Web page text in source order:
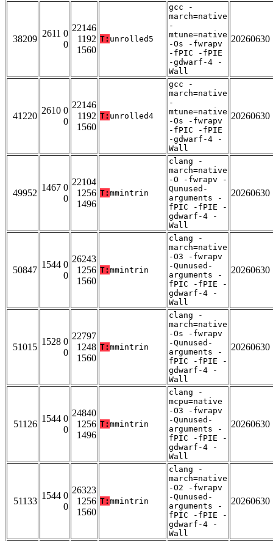
38209
2611 0
0
22146
1192
1560
T: unrolled5
gcc -
march=native
-
mtune=native
-Os -fwrapv
-fPIC -fPIE
-gdwarf-4 -
Wall
20260630
41220
2610 0
0
22146
1192
1560
T: unrolled4
gcc -
march=native
-
mtune=native
-Os -fwrapv
-fPIC -fPIE
-gdwarf-4 -
Wall
20260630
49952
1467 0
0
22104
1256
1496
T: mmintrin
clang -
march=native
-O -fwrapv -
Qunused-
arguments -
fPIC -fPIE -
gdwarf-4 -
Wall
20260630
50847
1544 0
0
26243
1256
1560
T: mmintrin
clang -
march=native
-O3 -fwrapv
-Qunused-
arguments -
fPIC -fPIE -
gdwarf-4 -
Wall
20260630
51015
1528 0
0
22797
1248
1560
T: mmintrin
clang -
march=native
-Os -fwrapv
-Qunused-
arguments -
fPIC -fPIE -
gdwarf-4 -
Wall
20260630
51126
1544 0
0
24840
1256
1496
T: mmintrin
clang -
mcpu=native
-O3 -fwrapv
-Qunused-
arguments -
fPIC -fPIE -
gdwarf-4 -
Wall
20260630
51133
1544 0
0
26323
1256
1560
T: mmintrin
clang -
march=native
-O2 -fwrapv
-Qunused-
arguments -
fPIC -fPIE -
gdwarf-4 -
Wall
20260630